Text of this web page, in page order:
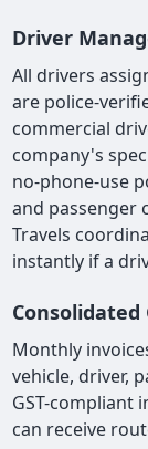
Driver
All drivers
are police-
commercial
company's
no-phone-use
and passenger
Travels
instantly if a
Consolidated
Monthly
vehicle, driver,
GST-compliant
can receive